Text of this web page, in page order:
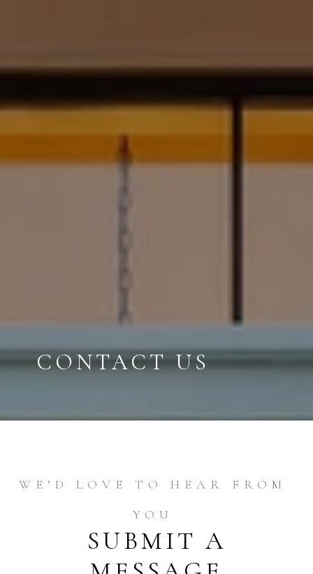
CONTACT US
SUBMIT A